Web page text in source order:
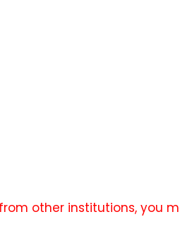
other institutions, you